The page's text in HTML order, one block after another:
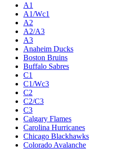
A1
A1/Wc1
A2
A2/A3
A3
Anaheim Ducks
Boston Bruins
Buffalo Sabres
C1
C1/Wc3
C2
C2/C3
C3
Calgary Flames
Carolina Hurricanes
Chicago Blackhawks
Colorado Avalanche